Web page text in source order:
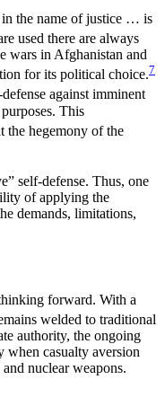
in the name of justice … is
used there are always
wars in Afghanistan and
for its political choice.7
against imminent
This
the hegemony of the
self-defense. Thus, one
of applying the
demands, limitations,
forward. With a
welded to traditional
authority, the ongoing
when casualty aversion
nuclear weapons.